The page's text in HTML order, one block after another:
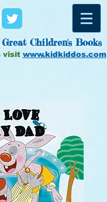
GreatChildren's Books
visit www.kidkiddos.com